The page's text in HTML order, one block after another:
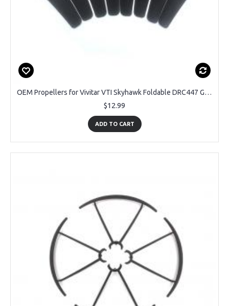
OEM Propellers for Vivitar VTI Skyhawk Foldable DRC447 GPS Drone
$12.99
ADD TO CART